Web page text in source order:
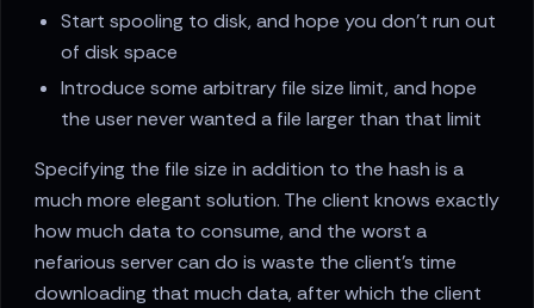
Start spooling to disk, and hope you don’t run out
of disk space
Introduce some arbitrary file size limit, and hope
the user never wanted a file larger than that limit
Specifying the file size in addition to the hash is a
much more elegant solution. The client knows exactly
how much data to consume, and the worst a
nefarious server can do is waste the client’s time
downloading that much data, after which the client